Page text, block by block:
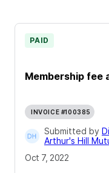
Membership fee
PAID
INVOICE #100385
Submitted by
Arthur's Hill
Oct 7, 2022